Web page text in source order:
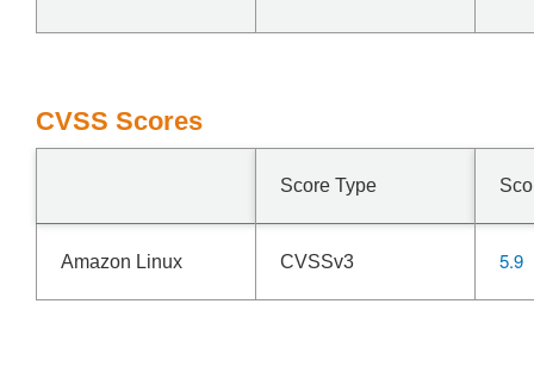
CVSS Scores
Score Type
Amazon Linux CVSSv3 5.9